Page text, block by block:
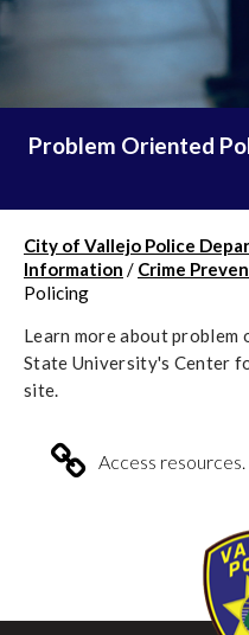
Problem Oriented
City of Vallejo Police
Information / Crime
Policing
Learn more about
State University's Center
site.
Access resources.